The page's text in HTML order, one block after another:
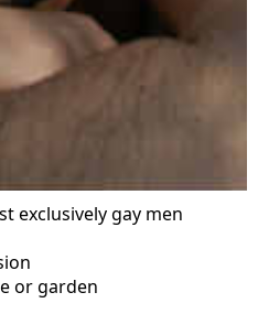
exclusively gay men
or garden